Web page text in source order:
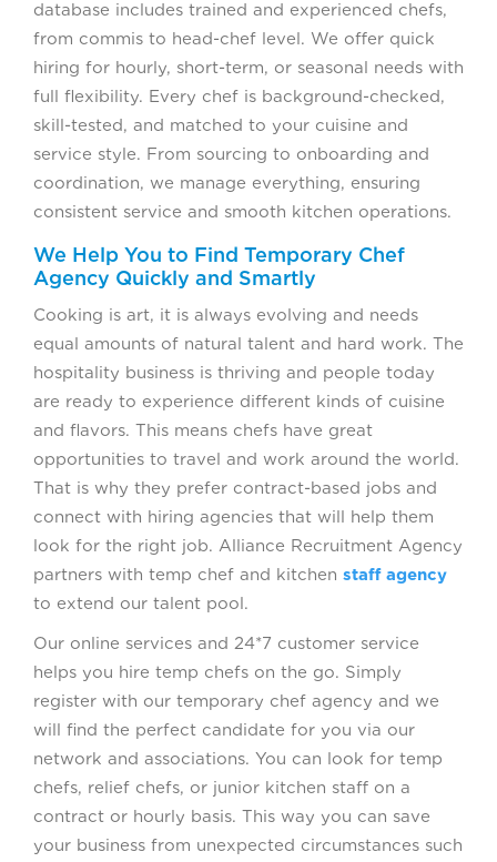
database includes trained and experienced chefs,
from commis to head-chef level. We offer quick
hiring for hourly, short-term, or seasonal needs with
full flexibility. Every chef is background-checked,
skill-tested, and matched to your cuisine and
service style. From sourcing to onboarding and
coordination, we manage everything, ensuring
consistent service and smooth kitchen operations.
We Help You to Find Temporary Chef
Agency Quickly and Smartly
Cooking is art, it is always evolving and needs
equal amounts of natural talent and hard work. The
hospitality business is thriving and people today
are ready to experience different kinds of cuisine
and flavors. This means chefs have great
opportunities to travel and work around the world.
That is why they prefer contract-based jobs and
connect with hiring agencies that will help them
look for the right job. Alliance Recruitment Agency
partners with temp chef and kitchen staff agency
to extend our talent pool.
Our online services and 24*7 customer service
helps you hire temp chefs on the go. Simply
register with our temporary chef agency and we
will find the perfect candidate for you via our
network and associations. You can look for temp
chefs, relief chefs, or junior kitchen staff on a
contract or hourly basis. This way you can save
your business from unexpected circumstances such